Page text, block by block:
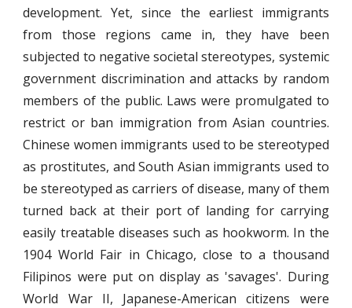
development. Yet, since the earliest immigrants
from those regions came in, they have been
subjected to negative societal stereotypes, systemic
government discrimination and attacks by random
members of the public. Laws were promulgated to
restrict or ban immigration from Asian countries.
Chinese women immigrants used to be stereotyped
as prostitutes, and South Asian immigrants used to
be stereotyped as carriers of disease, many of them
turned back at their port of landing for carrying
easily treatable diseases such as hookworm. In the
1904 World Fair in Chicago, close to a thousand
Filipinos were put on display as 'savages'. During
World War II, Japanese-American citizens were